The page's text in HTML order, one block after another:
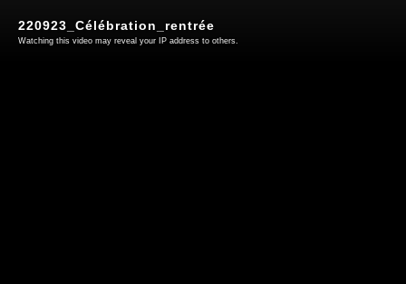
220923_Célébration_rentrée
Watching this video may reveal your IP address to others.